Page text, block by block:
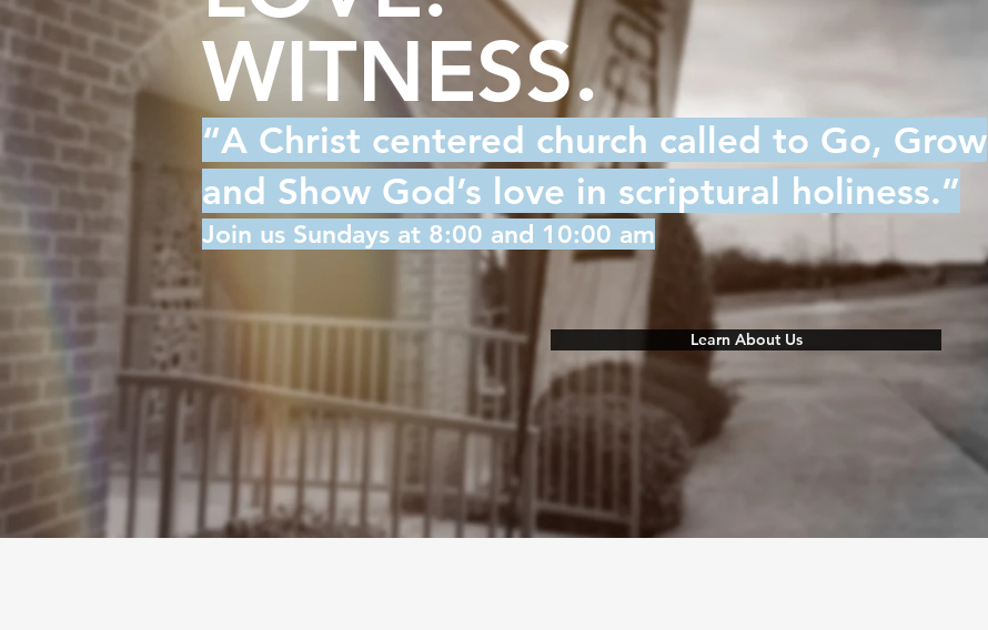
WITNESS.
Learn About Us
“A Christ centered church called to Go, Grow
and Show God’s love in scriptural holiness.”
Join us Sundays at 8:00 and 10:00 am